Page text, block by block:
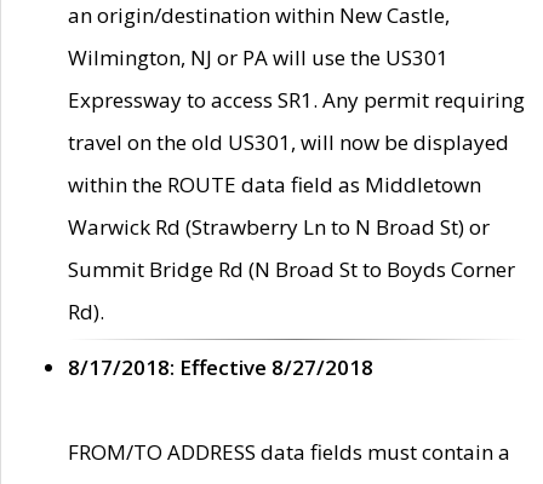
an origin/destination within New Castle,
Wilmington, NJ or PA will use the US301
Expressway to access SR1. Any permit requiring
travel on the old US301, will now be displayed
within the ROUTE data field as Middletown
Warwick Rd (Strawberry Ln to N Broad St) or
Summit Bridge Rd (N Broad St to Boyds Corner
Rd).
8/17/2018: Effective 8/27/2018
FROM/TO ADDRESS data fields must contain a